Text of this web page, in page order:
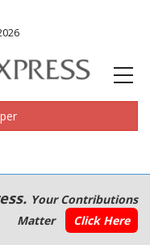
Your Contributions
Matter
Click Here